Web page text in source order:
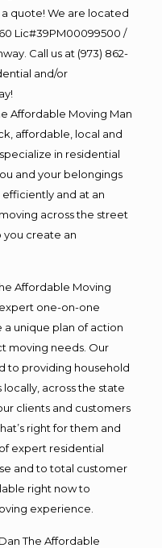
a quote! We are located
Lic#39PM00099500 /
Call us at (973) 862-
and/or
Affordable Moving Man
affordable, local and
in residential
and your belongings
and at an
across the street
you create an
Affordable Moving
one-on-one
unique plan of action
moving needs. Our
to providing household
across the state
clients and customers
right for them and
expert residential
and to total customer
right now to
experience.
The Affordable